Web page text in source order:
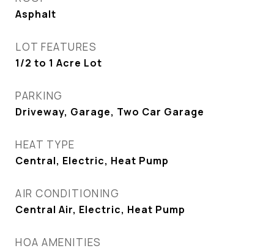
Asphalt
LOT FEATURES
1/2 to 1 Acre Lot
PARKING
Driveway, Garage, Two Car Garage
HEAT TYPE
Central, Electric, Heat Pump
AIR CONDITIONING
Central Air, Electric, Heat Pump
HOA AMENITIES